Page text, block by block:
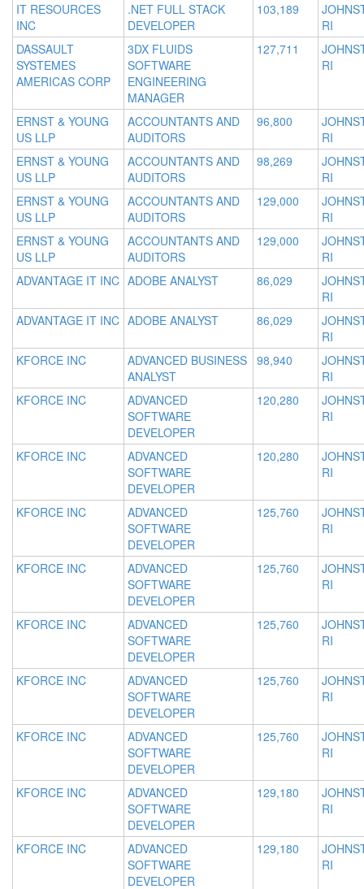
IT RESOURCES
INC
.NET FULL STACK
DEVELOPER
103,189
RI
DASSAULT
SYSTEMES
AMERICAS CORP
3DX FLUIDS
SOFTWARE
ENGINEERING
MANAGER
127,711
RI
ERNST & YOUNG
US LLP
ACCOUNTANTS AND
AUDITORS
96,800
RI
ERNST & YOUNG
US LLP
ACCOUNTANTS AND
AUDITORS
98,269
RI
ERNST & YOUNG
US LLP
ACCOUNTANTS AND
AUDITORS
129,000
RI
ERNST & YOUNG
US LLP
ACCOUNTANTS AND
AUDITORS
129,000
RI
ADVANTAGE IT INC ADOBE ANALYST 86,029
RI
ADVANTAGE IT INC ADOBE ANALYST 86,029
RI
KFORCE INC
ADVANCED BUSINESS
ANALYST
98,940
RI
KFORCE INC
ADVANCED
SOFTWARE
DEVELOPER
120,280
RI
KFORCE INC
ADVANCED
SOFTWARE
DEVELOPER
120,280
RI
KFORCE INC
ADVANCED
SOFTWARE
DEVELOPER
125,760
RI
KFORCE INC
ADVANCED
SOFTWARE
DEVELOPER
125,760
RI
KFORCE INC
ADVANCED
SOFTWARE
DEVELOPER
125,760
RI
KFORCE INC
ADVANCED
SOFTWARE
DEVELOPER
125,760
RI
KFORCE INC
ADVANCED
SOFTWARE
DEVELOPER
125,760
RI
KFORCE INC
ADVANCED
SOFTWARE
DEVELOPER
129,180
RI
KFORCE INC
ADVANCED
SOFTWARE
DEVELOPER
129,180
RI